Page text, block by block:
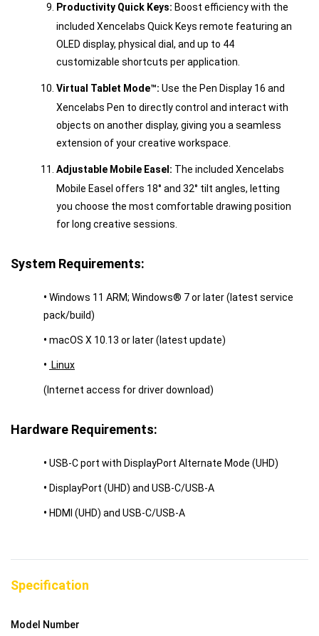
Productivity Quick Keys: Boost efficiency with the
included Xencelabs Quick Keys remote featuring an
OLED display, physical dial, and up to 44
customizable shortcuts per application.
Virtual Tablet Mode™: Use the Pen Display 16 and
Xencelabs Pen to directly control and interact with
objects on another display, giving you a seamless
extension of your creative workspace.
Adjustable Mobile Easel: The included Xencelabs
Mobile Easel offers 18° and 32° tilt angles, letting
you choose the most comfortable drawing position
for long creative sessions.
System Requirements:
• Windows 11 ARM; Windows® 7 or later (latest service
pack/build)
• macOS X 10.13 or later (latest update)
• Linux
(Internet access for driver download)
Hardware Requirements:
• USB-C port with DisplayPort Alternate Mode (UHD)
• DisplayPort (UHD) and USB-C/USB-A
• HDMI (UHD) and USB-C/USB-A
Specification
Model Number